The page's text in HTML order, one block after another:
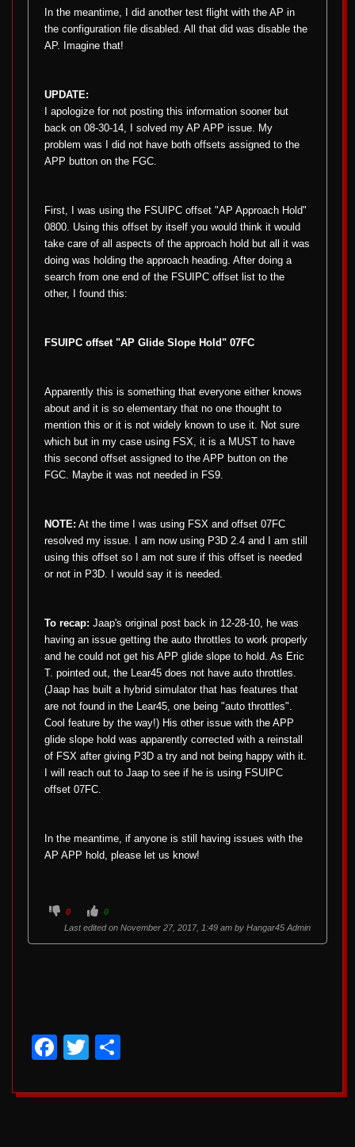
In the meantime, I did another test flight with the AP in
the configuration file disabled. All that did was disable the
AP. Imagine that!
UPDATE:
I apologize for not posting this information sooner but
back on 08-30-14, I solved my AP APP issue. My
problem was I did not have both offsets assigned to the
APP button on the FGC.
First, I was using the FSUIPC offset "AP Approach Hold"
0800. Using this offset by itself you would think it would
take care of all aspects of the approach hold but all it was
doing was holding the approach heading. After doing a
search from one end of the FSUIPC offset list to the
other, I found this:
FSUIPC offset "AP Glide Slope Hold" 07FC
Apparently this is something that everyone either knows
about and it is so elementary that no one thought to
mention this or it is not widely known to use it. Not sure
which but in my case using FSX, it is a MUST to have
this second offset assigned to the APP button on the
FGC. Maybe it was not needed in FS9.
NOTE: At the time I was using FSX and offset 07FC
resolved my issue. I am now using P3D 2.4 and I am still
using this offset so I am not sure if this offset is needed
or not in P3D. I would say it is needed.
To recap: Jaap's original post back in 12-28-10, he was
having an issue getting the auto throttles to work properly
and he could not get his APP glide slope to hold. As Eric
T. pointed out, the Lear45 does not have auto throttles.
(Jaap has built a hybrid simulator that has features that
are not found in the Lear45, one being "auto throttles".
Cool feature by the way!) His other issue with the APP
glide slope hold was apparently corrected with a reinstall
of FSX after giving P3D a try and not being happy with it.
I will reach out to Jaap to see if he is using FSUIPC
offset 07FC.
In the meantime, if anyone is still having issues with the
AP APP hold, please let us know!
C
k
n
0
C
i
k
0
Last edited on November 27, 2017, 1:49 am by Hangar45 Admin
Facebook
Twitter